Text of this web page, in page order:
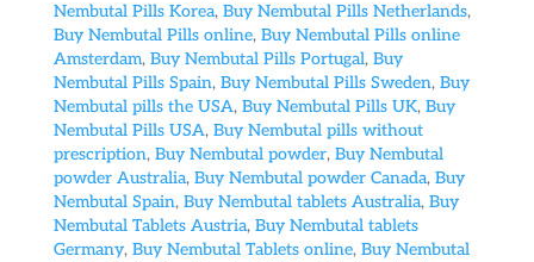
Nembutal Pills Korea, Buy Nembutal Pills Netherlands,
Buy Nembutal Pills online, Buy Nembutal Pills online
Amsterdam, Buy Nembutal Pills Portugal, Buy
Nembutal Pills Spain, Buy Nembutal Pills Sweden, Buy
Nembutal pills the USA, Buy Nembutal Pills UK, Buy
Nembutal Pills USA, Buy Nembutal pills without
prescription, Buy Nembutal powder, Buy Nembutal
powder Australia, Buy Nembutal powder Canada, Buy
Nembutal Spain, Buy Nembutal tablets Australia, Buy
Nembutal Tablets Austria, Buy Nembutal tablets
Germany, Buy Nembutal Tablets online, Buy Nembutal